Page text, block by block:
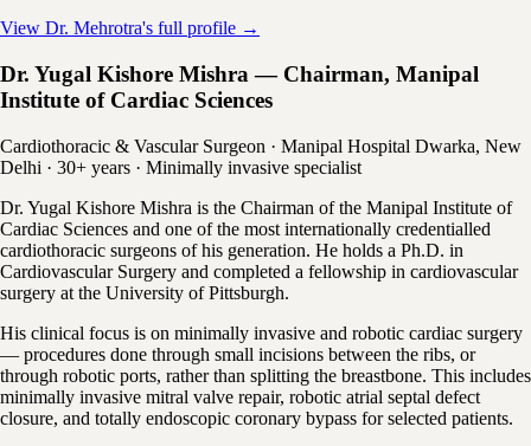
View Dr. Mehrotra's full profile →
Dr. Yugal Kishore Mishra — Chairman, Manipal
Institute of Cardiac Sciences
Cardiothoracic & Vascular Surgeon · Manipal Hospital Dwarka, New
Delhi · 30+ years · Minimally invasive specialist
Dr. Yugal Kishore Mishra is the Chairman of the Manipal Institute of
Cardiac Sciences and one of the most internationally credentialled
cardiothoracic surgeons of his generation. He holds a Ph.D. in
Cardiovascular Surgery and completed a fellowship in cardiovascular
surgery at the University of Pittsburgh.
His clinical focus is on minimally invasive and robotic cardiac surgery
— procedures done through small incisions between the ribs, or
through robotic ports, rather than splitting the breastbone. This includes
minimally invasive mitral valve repair, robotic atrial septal defect
closure, and totally endoscopic coronary bypass for selected patients.